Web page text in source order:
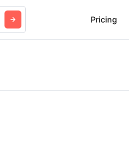
Pricing